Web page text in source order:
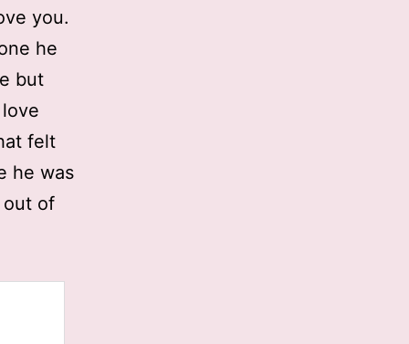
you.
he
but
felt
he was
out of